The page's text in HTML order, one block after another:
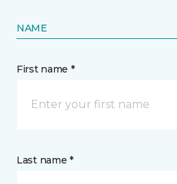
NAME
First name *
Last name *